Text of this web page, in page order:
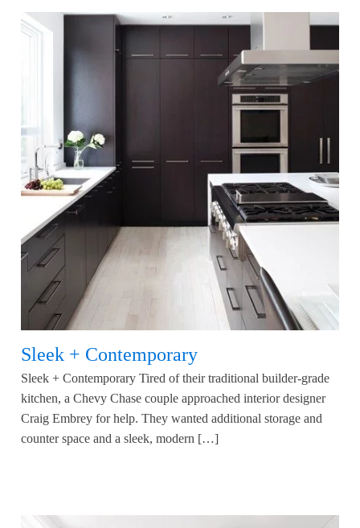
Sleek + Contemporary
Sleek + Contemporary Tired of their traditional builder-grade
kitchen, a Chevy Chase couple approached interior designer
Craig Embrey for help. They wanted additional storage and
counter space and a sleek, modern […]